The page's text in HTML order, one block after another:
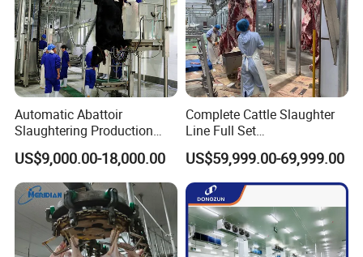
Automatic Abattoir
Slaughtering Production
Pig/Goat Cow/Cattle/Sheep
Killing Slaughter Machine
Price for Cattle
Slaughterhouse
US$9,000.00-18,000.00
Complete Cattle Slaughter
Line Full Set
Slaughterhouse Machinery
Beef Slaughtering
Equipment
US$59,999.00-69,999.00